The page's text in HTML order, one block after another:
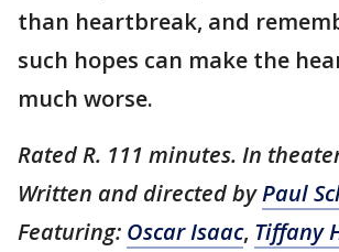
than heartbreak, and
such hopes can make the
much worse.
Rated R. 111 minutes. In
Written and directed byPaul
Featuring: Oscar Isaac, Tiffany